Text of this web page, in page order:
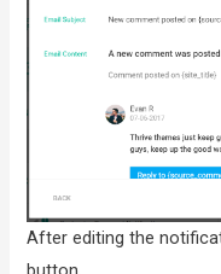
After editing the